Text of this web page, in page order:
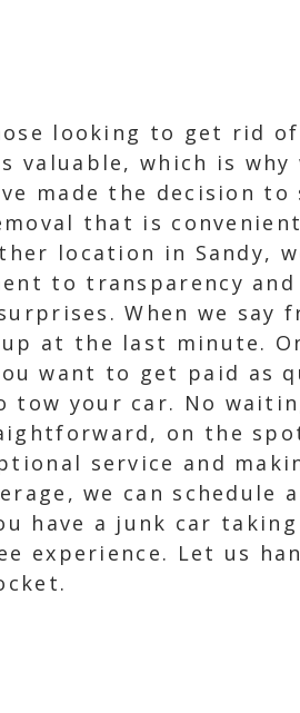
looking to get rid
which is why
made the decision
that is
location in Sandy,
to transparency and
When we say
at the last minute.
want to get paid as
tow your car. No
on the
service and
we can schedule
have a junk car
experience. Let us